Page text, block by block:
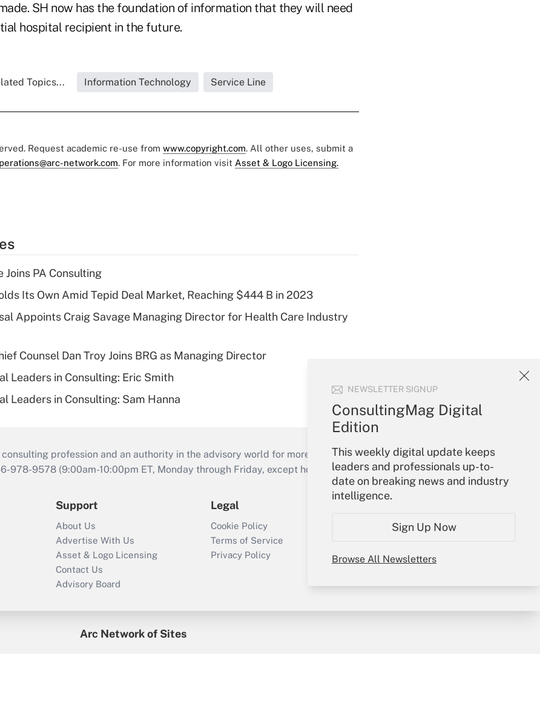
NEWSLETTER SIGNUP
ConsultingMag Digital
Edition
This weekly digital update keeps
leaders and professionals up-to-
date on breaking news and industry
intelligence.
Sign Up Now
Browse All Newsletters
SH now has the foundation of information that they will need
hospital recipient in the future.
Topics... Information Technology Service Line
Request academic re-use from www.copyright.com. All other uses, submit a
network.com. For more information visit Asset & Logo Licensing.
Joins PA Consulting
Its Own Amid Tepid Deal Market, Reaching $444 B in 2023
Appoints Craig Savage Managing Director for Health Care Industry
Counsel Dan Troy Joins BRG as Managing Director
Leaders in Consulting: Eric Smith
Leaders in Consulting: Sam Hanna
profession and an authority in the advisory world for more than 25 years.
978-9578 (9:00am-10:00pm ET, Monday through Friday, except holidays), or send an email to
Support
About Us
Advertise With Us
Asset & Logo Licensing
Contact Us
Advisory Board
Legal
Cookie Policy
Terms of Service
Privacy Policy
Sign In
My Newsletters
Arc Network of Sites